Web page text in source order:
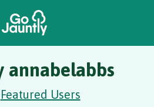
annabelabbs
Featured Users